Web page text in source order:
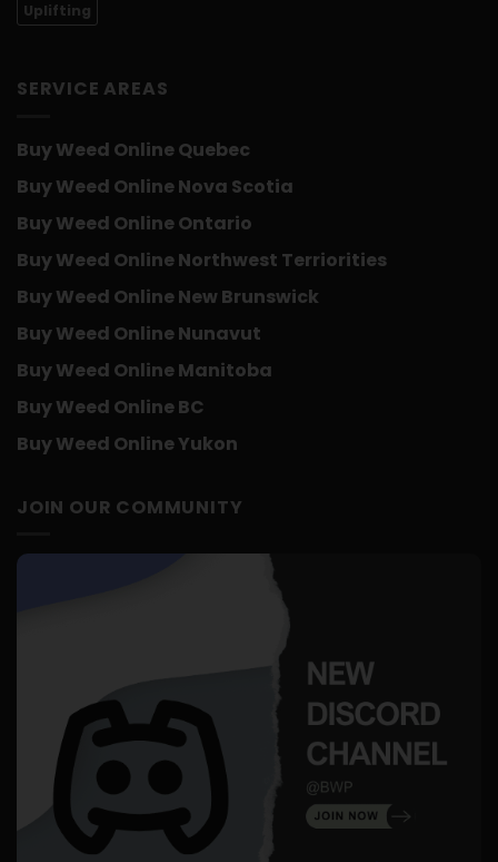
Uplifting
SERVICE AREAS
Buy Weed Online Quebec
Buy Weed Online Nova Scotia
Buy Weed Online Ontario
Buy Weed Online Northwest Terriorities
Buy Weed Online New Brunswick
Buy Weed Online Nunavut
Buy Weed Online Manitoba
Buy Weed Online BC
Buy Weed Online Yukon
JOIN OUR COMMUNITY